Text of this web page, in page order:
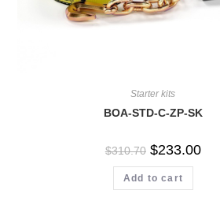
Starter kits
BOA-STD-C-ZP-SK
$310.70 $233.00
Add to cart